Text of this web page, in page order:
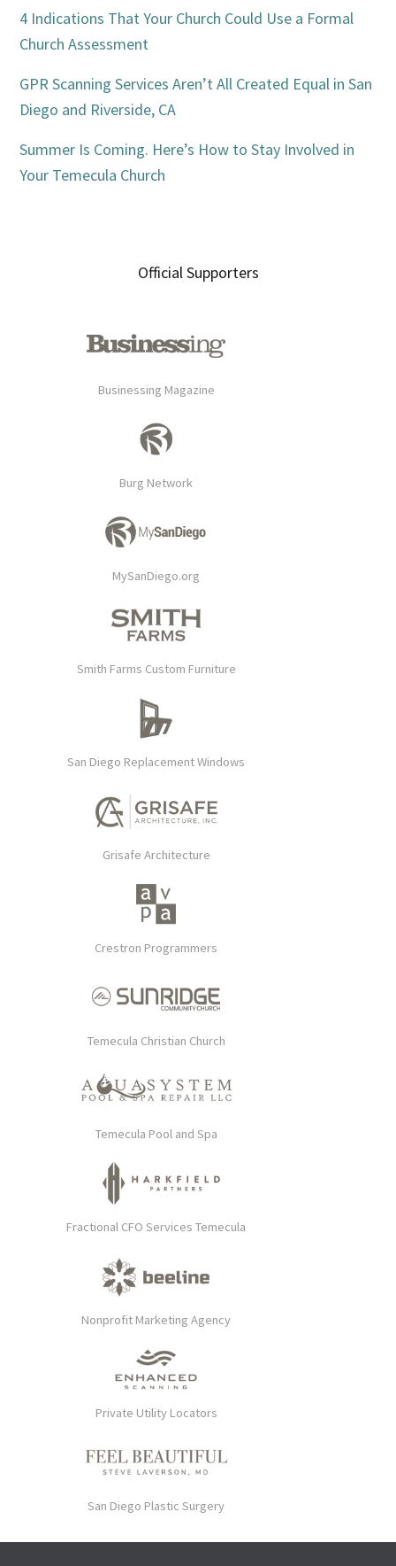
4 Indications That Your Church Could Use a Formal
Church Assessment
GPR Scanning Services Aren’t All Created Equal in San
Diego and Riverside, CA
Summer Is Coming. Here’s How to Stay Involved in
Your Temecula Church
Official Supporters
Businessing Magazine
Burg Network
MySanDiego.org
Smith Farms Custom Furniture
San Diego Replacement Windows
Grisafe Architecture
Crestron Programmers
Temecula Christian Church
Temecula Pool and Spa
Fractional CFO Services Temecula
Nonprofit Marketing Agency
Private Utility Locators
San Diego Plastic Surgery